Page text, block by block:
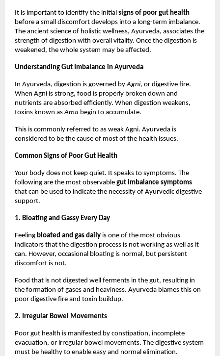
It is important to identify the initial signs of poor gut health
before a small discomfort develops into a long-term imbalance.
The ancient science of holistic wellness, Ayurveda, associates the
strength of digestion with overall vitality. Once the digestion is
weakened, the whole system may be affected.
Understanding Gut Imbalance in Ayurveda
In Ayurveda, digestion is governed by Agni, or digestive fire.
When Agni is strong, food is properly broken down and
nutrients are absorbed efficiently. When digestion weakens,
toxins known as Ama begin to accumulate.
This is commonly referred to as weak Agni. Ayurveda is
considered to be the cause of most of the health issues.
Common Signs of Poor Gut Health
Your body does not keep quiet. It speaks to symptoms. The
following are the most observable gut imbalance symptoms
that can be used to indicate the necessity of Ayurvedic digestive
support.
1. Bloating and Gassy Every Day
Feeling bloated and gas daily is one of the most obvious
indicators that the digestion process is not working as well as it
can. However, occasional bloating is normal, but persistent
discomfort is not.
Food that is not digested well ferments in the gut, resulting in
the formation of gases and heaviness. Ayurveda blames this on
poor digestive fire and toxin buildup.
2. Irregular Bowel Movements
Poor gut health is manifested by constipation, incomplete
evacuation, or irregular bowel movements. The digestive system
must be healthy to enable easy and normal elimination.